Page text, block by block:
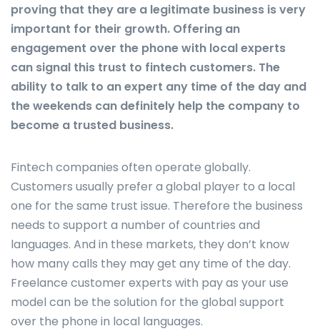
proving that they are a legitimate business is very
important for their growth. Offering an
engagement over the phone with local experts
can signal this trust to fintech customers. The
ability to talk to an expert any time of the day and
the weekends can definitely help the company to
become a trusted business.
Fintech companies often operate globally.
Customers usually prefer a global player to a local
one for the same trust issue. Therefore the business
needs to support a number of countries and
languages. And in these markets, they don’t know
how many calls they may get any time of the day.
Freelance customer experts with pay as your use
model can be the solution for the global support
over the phone in local languages.